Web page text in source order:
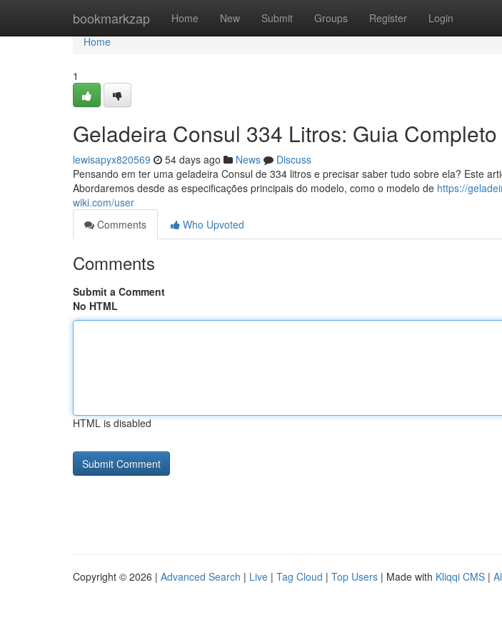
bookmarkzap Home New Submit Groups Register Login
Home
Home
1
Geladeira Consul 334 Litros: Guia
lewisapyx820569 54 days ago News
Discuss
Pensando em ter uma geladeira Consul de 334 litros e precisar saber tudo sobre ela? Este
Abordaremos desde as especificações principais do modelo, como o modelo de https://
wiki.com/user
Comments
Who Upvoted
Comments
Submit a Comment
No HTML
HTML is disabled
Copyright © 2026 | Advanced Search | Live | Tag Cloud | Top Users | Made with Kliqqi CMS |